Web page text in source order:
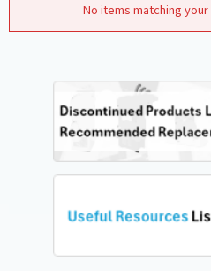
No items matching